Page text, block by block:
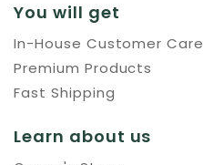
You will get
In-House Customer Care
Premium Products
Fast Shipping
Learn about us